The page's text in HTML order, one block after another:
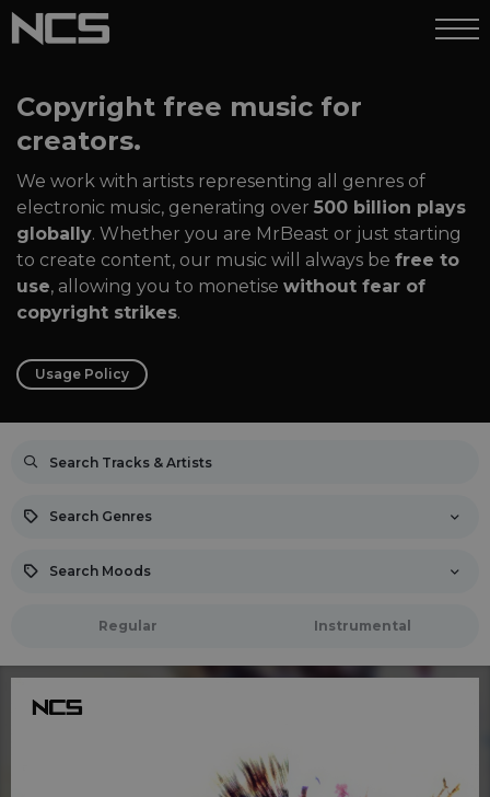
Copyright free music for
creators.
We work with artists representing all genres of
electronic music, generating over 500 billion plays
globally. Whether you are MrBeast or just starting
to create content, our music will always be free to
use, allowing you to monetise without fear of
copyright strikes.
Usage Policy
Search Genres
Search Moods
Regular Instrumental